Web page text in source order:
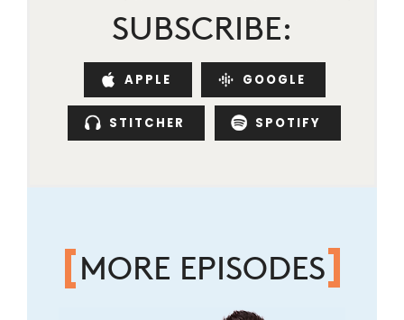
SUBSCRIBE:
APPLE GOOGLE
STITCHER SPOTIFY
MORE EPISODES